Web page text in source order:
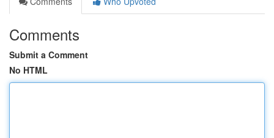
Comments
Submit a Comment
No HTML